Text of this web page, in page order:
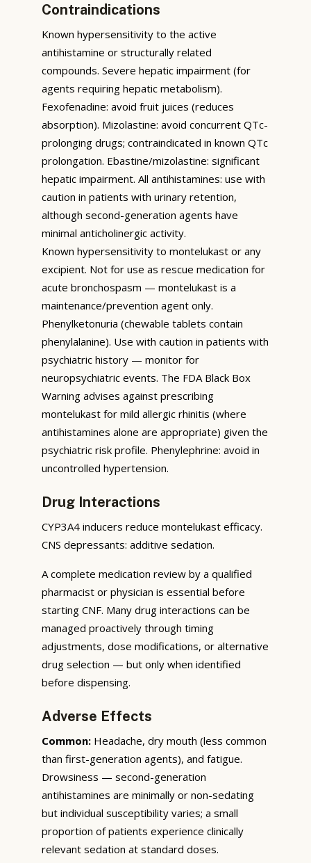
Contraindications
Known hypersensitivity to the active
antihistamine or structurally related
compounds. Severe hepatic impairment (for
agents requiring hepatic metabolism).
Fexofenadine: avoid fruit juices (reduces
absorption). Mizolastine: avoid concurrent QTc-
prolonging drugs; contraindicated in known QTc
prolongation. Ebastine/mizolastine: significant
hepatic impairment. All antihistamines: use with
caution in patients with urinary retention,
although second-generation agents have
minimal anticholinergic activity.
Known hypersensitivity to montelukast or any
excipient. Not for use as rescue medication for
acute bronchospasm — montelukast is a
maintenance/prevention agent only.
Phenylketonuria (chewable tablets contain
phenylalanine). Use with caution in patients with
psychiatric history — monitor for
neuropsychiatric events. The FDA Black Box
Warning advises against prescribing
montelukast for mild allergic rhinitis (where
antihistamines alone are appropriate) given the
psychiatric risk profile. Phenylephrine: avoid in
uncontrolled hypertension.
Drug Interactions
CYP3A4 inducers reduce montelukast efficacy.
CNS depressants: additive sedation.
A complete medication review by a qualified
pharmacist or physician is essential before
starting CNF. Many drug interactions can be
managed proactively through timing
adjustments, dose modifications, or alternative
drug selection — but only when identified
before dispensing.
Adverse Effects
Common: Headache, dry mouth (less common
than first-generation agents), and fatigue.
Drowsiness — second-generation
antihistamines are minimally or non-sedating
but individual susceptibility varies; a small
proportion of patients experience clinically
relevant sedation at standard doses.